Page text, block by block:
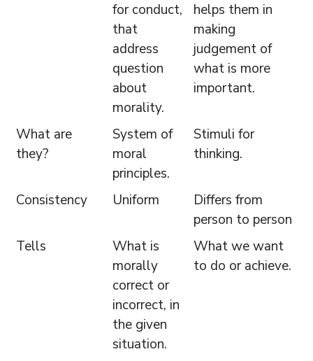
for conduct,
that
address
question
about
morality.
helps them in
making
judgement of
what is more
important.
What are
they?
System of
moral
principles.
Stimuli for
thinking.
Consistency Uniform
Differs from
person to person
Tells
What is
morally
correct or
incorrect, in
the given
situation.
What we want
to do or achieve.